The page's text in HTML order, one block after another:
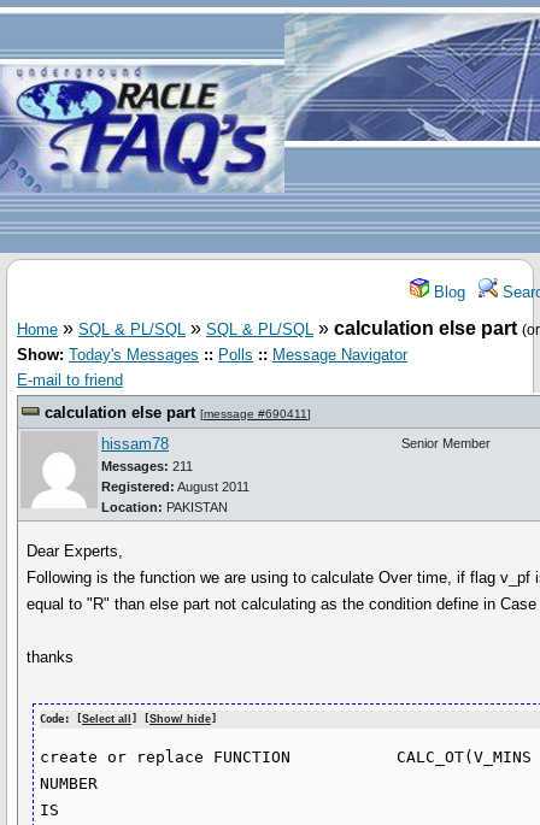
Blog
Home » SQL & PL/SQL » SQL & PL/SQL » calculation else part
Show: Today's Messages :: Polls :: Message Navigator
E-mail to friend
calculation else part [message #690411]
hissam78
Messages: 211
Registered: August 2011
Location: PAKISTAN
Senior Member
Dear Experts,
Following is the function we are using to calculate Over time, if flag
equal to "R" than else part not calculating as the condition define in
thanks
Code: [Select all ] [Show/ hide]
create or replace FUNCTION           CALC_OT(V_MINS
NUMBER
IS